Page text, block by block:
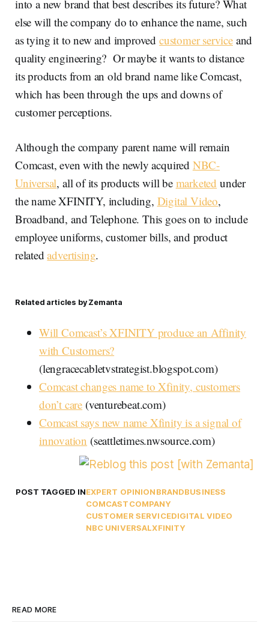
into a new brand that best describes its future? What
else will the company do to enhance the name, such
as tying it to new and improved customer serviceand
quality engineering? Or maybe it wants to distance
its products from an old brand name like Comcast,
which has been through the ups and downs of
customer perceptions.
Although the company parent name will remain
Comcast, even with the newly acquired NBC-
Universal, all of its products will be marketed under
the name XFINITY, including, Digital Video,
Broadband, and Telephone. This goes on to include
employee uniforms, customer bills, and product
relatedadvertising.
Related articles by Zemanta
Will Comcast’s XFINITY produce an Affinity
with Customers?
(lengracecabletvstrategist.blogspot.com)
Comcast changes name to Xfinity, customers
don’t care (venturebeat.com)
Comcast says new name Xfinity is a signal of
innovation (seattletimes.nwsource.com)
POST TAGGED INEXPERT OPINIONBRANDBUSINESS
COMCASTCOMPANY
CUSTOMER SERVICEDIGITAL VIDEO
NBC UNIVERSALXFINITY
READ MORE